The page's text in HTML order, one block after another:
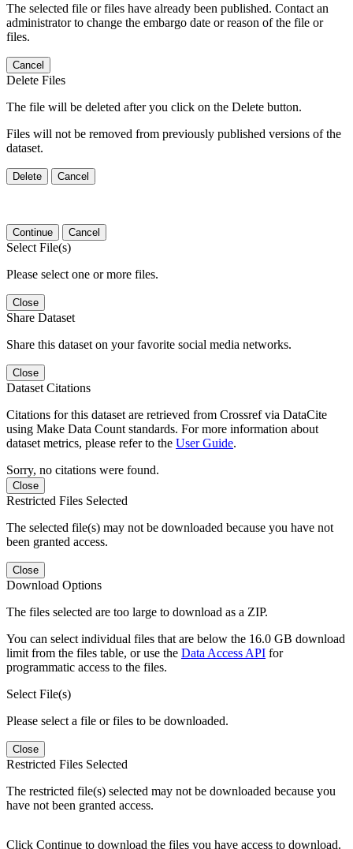
The selected file or files have already been published. Contact an
administrator to change the embargo date or reason of the file or
files.
Cancel
Delete Files
The file will be deleted after you click on the Delete button.
Files will not be removed from previously published versions of the
dataset.
Delete Cancel
Continue Cancel
Select File(s)
Please select one or more files.
Close
Share Dataset
Share this dataset on your favorite social media networks.
Close
Dataset Citations
Citations for this dataset are retrieved from Crossref via DataCite
using Make Data Count standards. For more information about
dataset metrics, please refer to the User Guide.
Sorry, no citations were found.
Close
Restricted Files Selected
The selected file(s) may not be downloaded because you have not
been granted access.
Close
Download Options
The files selected are too large to download as a ZIP.
You can select individual files that are below the 16.0 GB download
limit from the files table, or use the Data Access API for
programmatic access to the files.
Select File(s)
Please select a file or files to be downloaded.
Close
Restricted Files Selected
The restricted file(s) selected may not be downloaded because you
have not been granted access.
Click Continue to download the files you have access to download.